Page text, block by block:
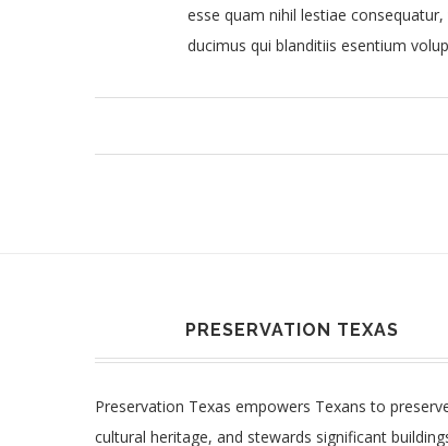
esse quam nihil lestiae
ducimus qui blanditiis esentium
PRESERVATION TEXAS
Preservation Texas empowers Texans to
cultural heritage, and stewards significant